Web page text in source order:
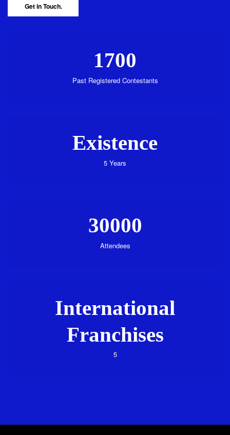
Get in Touch.
1700
Past Registered Contestants
Existence
5 Years
30000
Attendees
International
Franchises
5